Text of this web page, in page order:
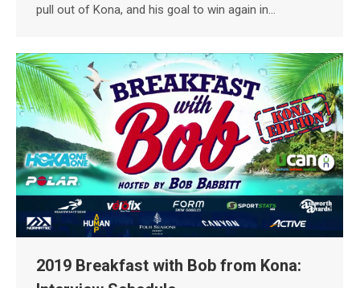
pull out of Kona, and his goal to win again in…
2019 Breakfast with Bob from Kona: